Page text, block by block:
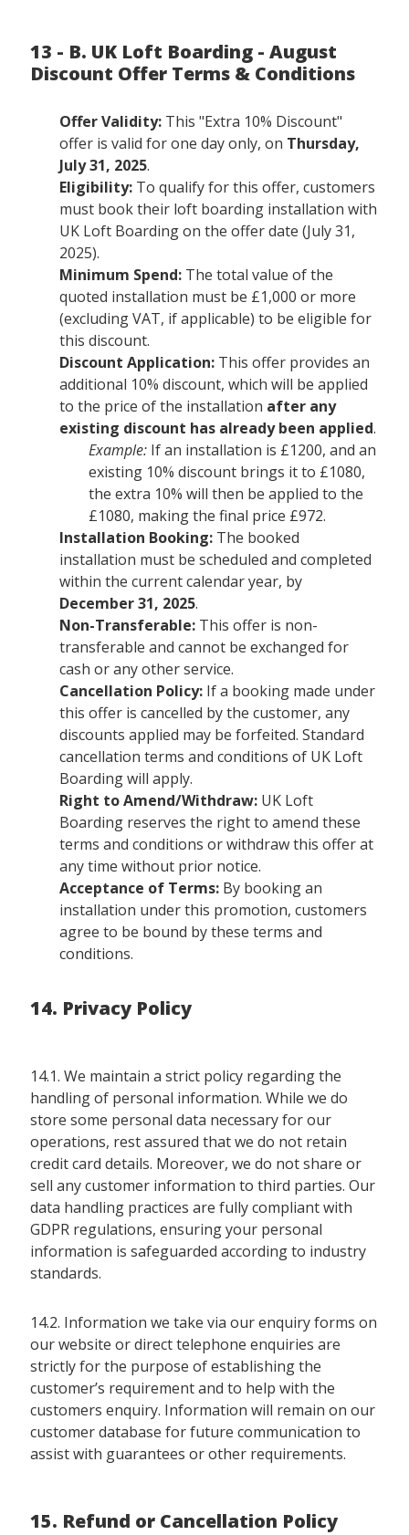
13 - B. UK Loft Boarding - August
Discount Offer Terms & Conditions
Offer Validity: This "Extra 10% Discount"
offer is valid for one day only, on Thursday,
July 31, 2025.
Eligibility: To qualify for this offer, customers
must book their loft boarding installation with
UK Loft Boarding on the offer date (July 31,
2025).
Minimum Spend: The total value of the
quoted installation must be £1,000 or more
(excluding VAT, if applicable) to be eligible for
this discount.
Discount Application: This offer provides an
additional 10% discount, which will be applied
to the price of the installation after any
existing discount has already been applied.
Example: If an installation is £1200, and an
existing 10% discount brings it to £1080,
the extra 10% will then be applied to the
£1080, making the final price £972.
Installation Booking: The booked
installation must be scheduled and completed
within the current calendar year, by
December 31, 2025.
Non-Transferable: This offer is non-
transferable and cannot be exchanged for
cash or any other service.
Cancellation Policy: If a booking made under
this offer is cancelled by the customer, any
discounts applied may be forfeited. Standard
cancellation terms and conditions of UK Loft
Boarding will apply.
Right to Amend/Withdraw: UK Loft
Boarding reserves the right to amend these
terms and conditions or withdraw this offer at
any time without prior notice.
Acceptance of Terms: By booking an
installation under this promotion, customers
agree to be bound by these terms and
conditions.
14. Privacy Policy
14.1. We maintain a strict policy regarding the
handling of personal information. While we do
store some personal data necessary for our
operations, rest assured that we do not retain
credit card details. Moreover, we do not share or
sell any customer information to third parties. Our
data handling practices are fully compliant with
GDPR regulations, ensuring your personal
information is safeguarded according to industry
standards.
14.2. Information we take via our enquiry forms on
our website or direct telephone enquiries are
strictly for the purpose of establishing the
customer’s requirement and to help with the
customers enquiry. Information will remain on our
customer database for future communication to
assist with guarantees or other requirements.
15. Refund or Cancellation Policy